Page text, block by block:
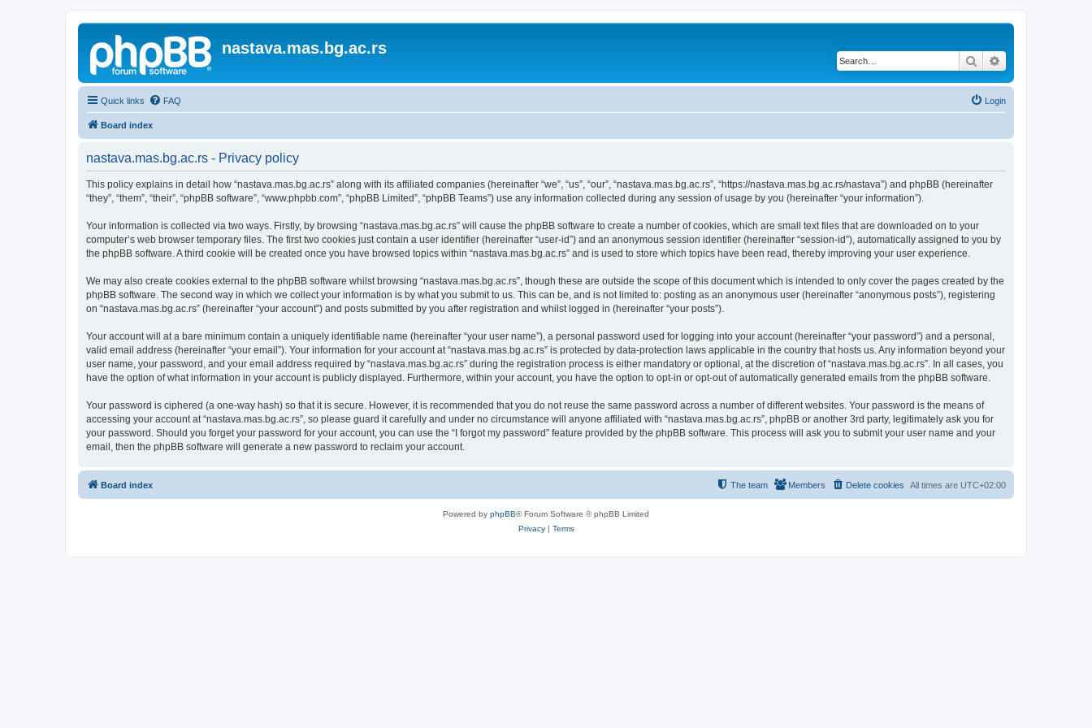
nastava.mas.bg.ac.rs
Search
Quick links FAQ Login
Board index
nastava.mas.bg.ac.rs - Privacy policy
This policy explains in detail how “nastava.mas.bg.ac.rs” along with its affiliated companies (hereinafter “we”, “us”, “our”, “nastava.mas.bg.ac.rs”, “https://nastava.mas.bg.ac.rs/nastava”) and phpBB (hereinafter
“they”, “them”, “their”, “phpBB software”, “www.phpbb.com”, “phpBB Limited”, “phpBB Teams”) use any information collected during any session of usage by you (hereinafter “your information”).
Your information is collected via two ways. Firstly, by browsing “nastava.mas.bg.ac.rs” will cause the phpBB software to create a number of cookies, which are small text files that are downloaded on to your
computer’s web browser temporary files. The first two cookies just contain a user identifier (hereinafter “user-id”) and an anonymous session identifier (hereinafter “session-id”), automatically assigned to you by
the phpBB software. A third cookie will be created once you have browsed topics within “nastava.mas.bg.ac.rs” and is used to store which topics have been read, thereby improving your user experience.
We may also create cookies external to the phpBB software whilst browsing “nastava.mas.bg.ac.rs”, though these are outside the scope of this document which is intended to only cover the pages created by the
phpBB software. The second way in which we collect your information is by what you submit to us. This can be, and is not limited to: posting as an anonymous user (hereinafter “anonymous posts”), registering
on “nastava.mas.bg.ac.rs” (hereinafter “your account”) and posts submitted by you after registration and whilst logged in (hereinafter “your posts”).
Your account will at a bare minimum contain a uniquely identifiable name (hereinafter “your user name”), a personal password used for logging into your account (hereinafter “your password”) and a personal,
valid email address (hereinafter “your email”). Your information for your account at “nastava.mas.bg.ac.rs” is protected by data-protection laws applicable in the country that hosts us. Any information beyond your
user name, your password, and your email address required by “nastava.mas.bg.ac.rs” during the registration process is either mandatory or optional, at the discretion of “nastava.mas.bg.ac.rs”. In all cases, you
have the option of what information in your account is publicly displayed. Furthermore, within your account, you have the option to opt-in or opt-out of automatically generated emails from the phpBB software.
Your password is ciphered (a one-way hash) so that it is secure. However, it is recommended that you do not reuse the same password across a number of different websites. Your password is the means of
accessing your account at “nastava.mas.bg.ac.rs”, so please guard it carefully and under no circumstance will anyone affiliated with “nastava.mas.bg.ac.rs”, phpBB or another 3rd party, legitimately ask you for
your password. Should you forget your password for your account, you can use the “I forgot my password” feature provided by the phpBB software. This process will ask you to submit your user name and your
email, then the phpBB software will generate a new password to reclaim your account.
Board index All times are UTC+02:00
Delete cookies
Members
The team
Powered by phpBB® Forum Software © phpBB Limited
Privacy| Terms